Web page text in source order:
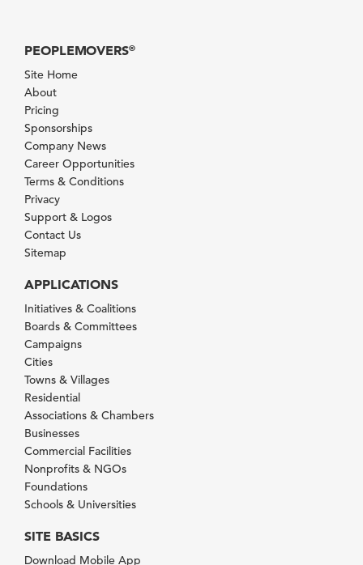
PEOPLEMOVERS®
Site Home
About
Pricing
Sponsorships
Company News
Career Opportunities
Terms & Conditions
Privacy
Support & Logos
Contact Us
Sitemap
APPLICATIONS
Initiatives & Coalitions
Boards & Committees
Campaigns
Cities
Towns & Villages
Residential
Associations & Chambers
Businesses
Commercial Facilities
Nonprofits & NGOs
Foundations
Schools & Universities
SITE BASICS
Download Mobile App